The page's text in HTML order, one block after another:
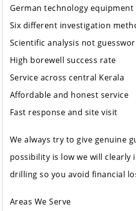
German technology equipment
Six different investigation
Scientific analysis not
High borewell success rate
Service across central Kerala
Affordable and honest service
Fast response and site visit
We always try to give genuine
possibility is low we will clearly
drilling so you avoid financial
Areas We Serve